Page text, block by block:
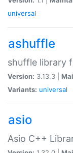
universal
ashuffle
shuffle library
Version: 3.13.3 |
Variants: universal
asio
Asio C++